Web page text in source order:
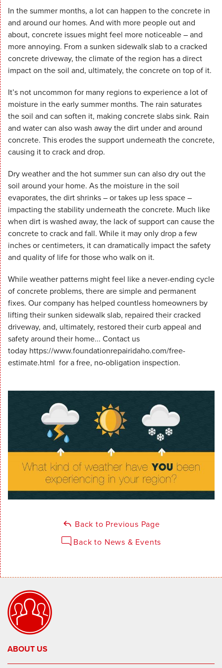
In the summer months, a lot can happen to the concrete in
and around our homes. And with more people out and
about, concrete issues might feel more noticeable – and
more annoying. From a sunken sidewalk slab to a cracked
concrete driveway, the climate of the region has a direct
impact on the soil and, ultimately, the concrete on top of it.
It’s not uncommon for many regions to experience a lot of
moisture in the early summer months. The rain saturates
the soil and can soften it, making concrete slabs sink. Rain
and water can also wash away the dirt under and around
concrete. This erodes the support underneath the concrete,
causing it to crack and drop.
Dry weather and the hot summer sun can also dry out the
soil around your home. As the moisture in the soil
evaporates, the dirt shrinks – or takes up less space –
impacting the stability underneath the concrete. Much like
when dirt is washed away, the lack of support can cause the
concrete to crack and fall. While it may only drop a few
inches or centimeters, it can dramatically impact the safety
and quality of life for those who walk on it.
While weather patterns might feel like a never-ending cycle
of concrete problems, there are simple and permanent
fixes. Our company has helped countless homeowners by
lifting their sunken sidewalk slab, repaired their cracked
driveway, and, ultimately, restored their curb appeal and
safety around their home... Contact us
today https://www.foundationrepairidaho.com/free-
estimate.html for a free, no-obligation inspection.
Back to Previous Page
Back to News & Events
ABOUT US